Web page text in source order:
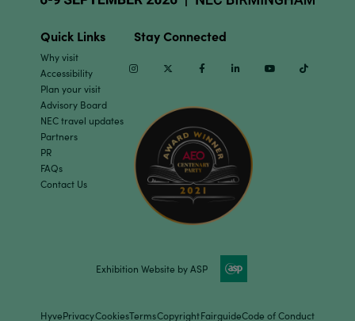
Quick Links
Why visit
Accessibility
Plan your visit
Advisory Board
NEC travel updates
Partners
PR
FAQs
Contact Us
Stay Connected
InstagramTwitter Facebook Linkedin Youtube
Exhibition Website by ASP
HyvePrivacyCookiesTermsCopyrightFairguideCode of Conduct